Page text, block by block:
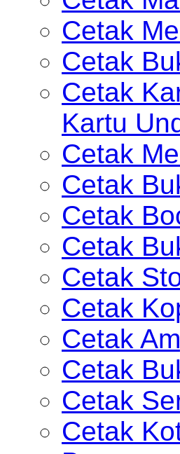
Cetak
Cetak
Cetak
Kartu
Cetak
Cetak
Cetak
Cetak
Cetak
Cetak
Cetak
Cetak
Cetak
Cetak